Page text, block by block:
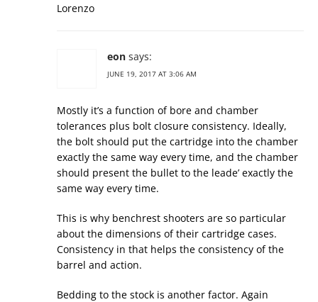
Lorenzo
eon says:
JUNE 19, 2017 AT 3:06 AM
Mostly it’s a function of bore and chamber
tolerances plus bolt closure consistency. Ideally,
the bolt should put the cartridge into the chamber
exactly the same way every time, and the chamber
should present the bullet to the leade’ exactly the
same way every time.
This is why benchrest shooters are so particular
about the dimensions of their cartridge cases.
Consistency in that helps the consistency of the
barrel and action.
Bedding to the stock is another factor. Again